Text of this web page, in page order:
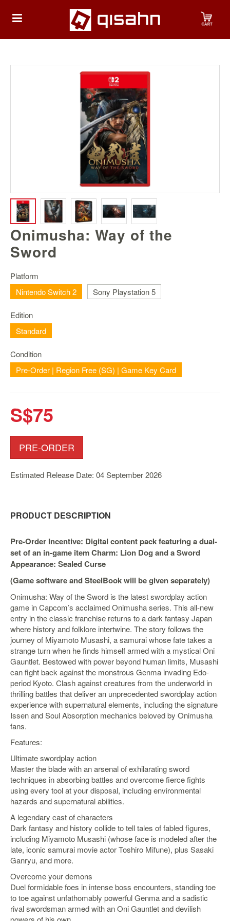
HOME
Nintendo
Switch
Nintendo
2
Xbox
Series
PC
/
Mobile
Gaming
Games
/
Software
Brands
Console
Toys
&
Others
Capsules
Disney
Infinity
Funko
Guidebooks
Kuji
Nanoblock
Nendoroid
Skylanders
TakaraTOMY
Plushies
Others
Starlink
Playstation
Nintendo
Xbox
PC
TCG
Toys
&
Others
Repair
Onimusha: Way of the
Sword
Platform
Nintendo Switch 2
Sony Playstation 5
Edition
Standard
Condition
Pre-Order | Region Free (SG) | Game Key Card
S$75
PRE-ORDER
Estimated Release Date: 04 September 2026
PRODUCT DESCRIPTION
Pre-Order Incentive: Digital content pack featuring a dual-
set of an in-game item Charm: Lion Dog and a Sword
Appearance: Sealed Curse
(Game software and SteelBook will be given separately)
Onimusha: Way of the Sword is the latest swordplay action
game in Capcom’s acclaimed Onimusha series. This all-new
entry in the classic franchise returns to a dark fantasy Japan
where history and folklore intertwine. The story follows the
journey of Miyamoto Musashi, a samurai whose fate takes a
strange turn when he finds himself armed with a mystical Oni
Gauntlet. Bestowed with power beyond human limits, Musashi
can fight back against the monstrous Genma invading Edo-
period Kyoto. Clash against creatures from the underworld in
thrilling battles that deliver an unprecedented swordplay action
experience with supernatural elements, including the signature
Issen and Soul Absorption mechanics beloved by Onimusha
fans.
Features:
Ultimate swordplay action
Master the blade with an arsenal of exhilarating sword
techniques in absorbing battles and overcome fierce fights
using every tool at your disposal, including environmental
hazards and supernatural abilities.
A legendary cast of characters
Dark fantasy and history collide to tell tales of fabled figures,
including Miyamoto Musashi (whose face is modeled after the
late, iconic samurai movie actor Toshiro Mifune), plus Sasaki
Ganryu, and more.
Overcome your demons
Duel formidable foes in intense boss encounters, standing toe
to toe against unfathomably powerful Genma and a sadistic
rival swordsman armed with an Oni Gauntlet and devilish